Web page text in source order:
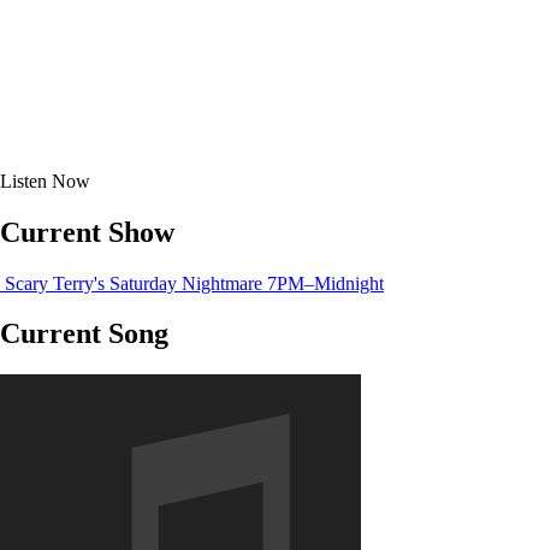
Listen Now
Current Show
Scary Terry's Saturday Nightmare 7PM–Midnight
Current Song